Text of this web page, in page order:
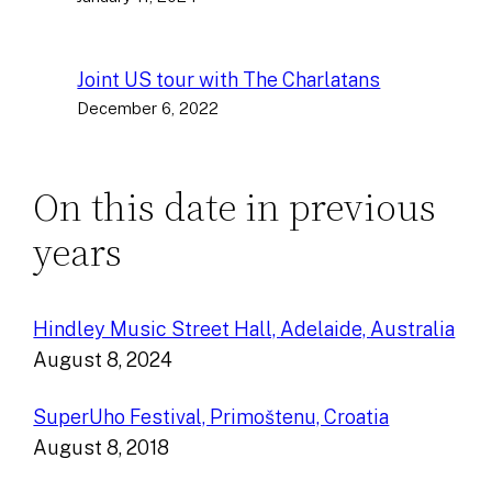
Joint US tour with The Charlatans
December 6, 2022
On this date in previous
years
Hindley Music Street Hall, Adelaide, Australia
August 8, 2024
SuperUho Festival, Primoštenu, Croatia
August 8, 2018